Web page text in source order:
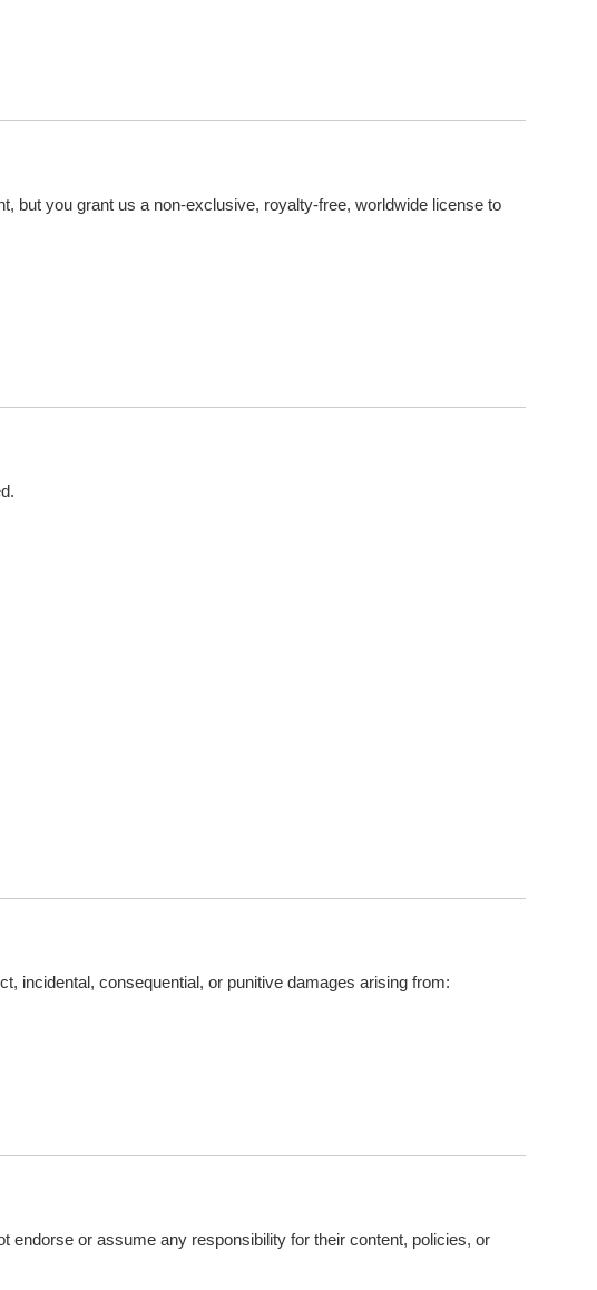
but you grant us a non-exclusive, royalty-free, worldwide license to
incidental, consequential, or punitive damages arising from:
endorse or assume any responsibility for their content, policies, or